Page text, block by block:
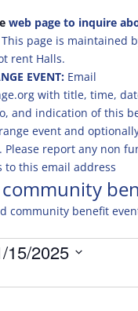
web page to inquire
This page is maintained
rent Halls.
EVENT: Email
with title, time,
and indication of this
event and
Please report any non
to this email address
community benefit
15/2025